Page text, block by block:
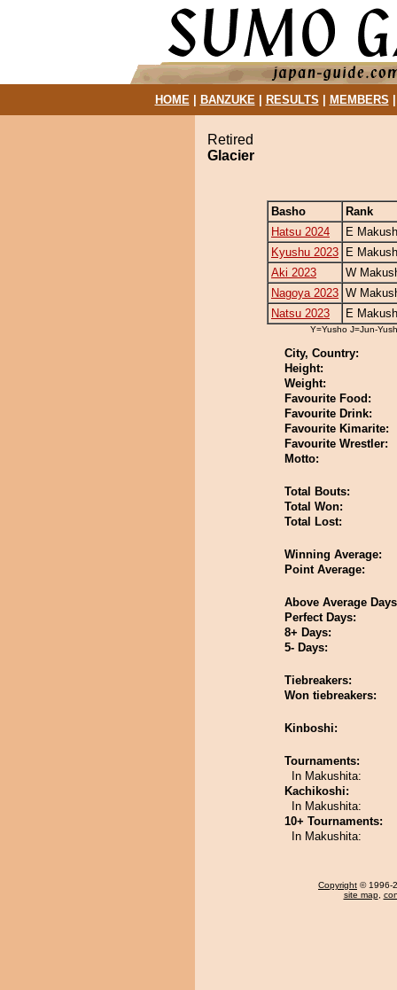
HOME| BANZUKE| RESULTS MEMBERS
Retired
Glacier
Basho
Rank
Hatsu 2024
E
Kyushu 2023
E
Aki 2023
W
Nagoya 2023 W
Natsu 2023
E
Y=Yusho J=Jun-
City, Country:
Height:
Weight:
Favourite Food:
Favourite Drink:
Favourite Kimarite:
Favourite Wrestler:
Motto:
Total Bouts:
Total Won:
Total Lost:
Winning Average:
Point Average:
Above Average
Perfect Days:
8+ Days:
5- Days:
Tiebreakers:
Won tiebreakers:
Kinboshi:
Tournaments:
In Makushita:
Kachikoshi:
In Makushita:
10+ Tournaments:
In Makushita:
Copyright © 1996-
site map,